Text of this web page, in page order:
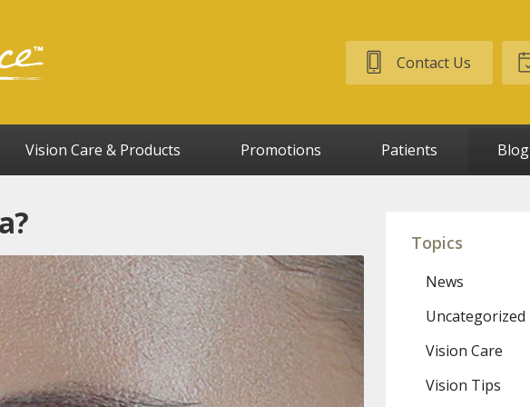
Contact Us
Vision Care & Products Promotions Patients Blog
Topics
News
Uncategorized
Vision Care
Vision Tips